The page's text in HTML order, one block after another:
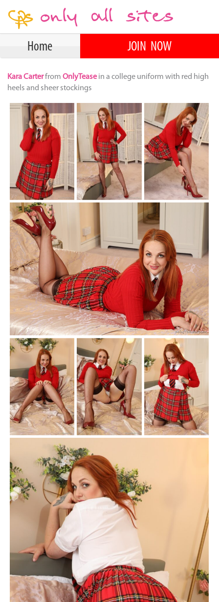
Home JOIN NOW
Kara Carterfrom OnlyTeasein a college uniform with red high
heels and sheer stockings